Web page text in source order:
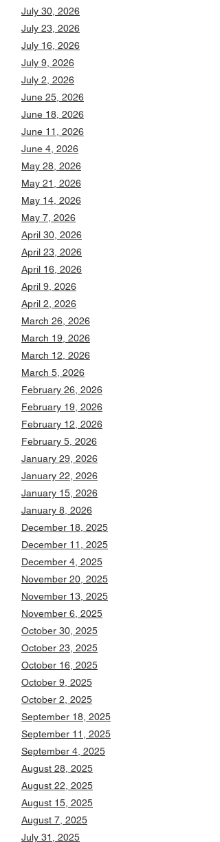
July 30, 2026
July 23, 2026
July 16, 2026
July 9, 2026
July 2, 2026
June 25, 2026
June 18, 2026
June 11, 2026
June 4, 2026
May 28, 2026
May 21, 2026
May 14, 2026
May 7, 2026
April 30, 2026
April 23, 2026
April 16, 2026
April 9, 2026
April 2, 2026
March 26, 2026
March 19, 2026
March 12, 2026
March 5, 2026
February 26, 2026
February 19, 2026
February 12, 2026
February 5, 2026
January 29, 2026
January 22, 2026
January 15, 2026
January 8, 2026
December 18, 2025
December 11, 2025
December 4, 2025
November 20, 2025
November 13, 2025
November 6, 2025
October 30, 2025
October 23, 2025
October 16, 2025
October 9, 2025
October 2, 2025
September 18, 2025
September 11, 2025
September 4, 2025
August 28, 2025
August 22, 2025
August 15, 2025
August 7, 2025
July 31, 2025